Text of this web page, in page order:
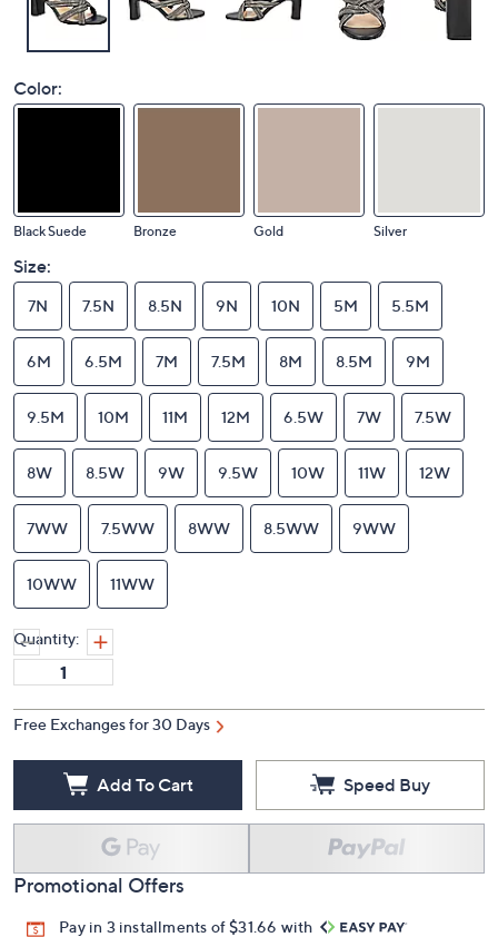
Color:
Black Suede Bronze Gold Silver
Size:
7N 7.5N 8.5N 9N 10N 5M 5.5M
6M 6.5M 7M 7.5M 8M 8.5M 9M
9.5M 10M 11M 12M 6.5W 7W 7.5W
8W 8.5W 9W 9.5W 10W 11W 12W
7WW 7.5WW 8WW 8.5WW 9WW
10WW 11WW
Quantity:
Free Exchanges for 30 Days
Add To Cart Speed Buy
Promotional Offers
Pay in 3 installments of $31.66 with